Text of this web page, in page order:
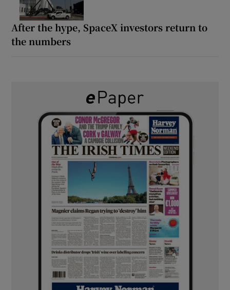
After the hype, SpaceX investors return to
the numbers